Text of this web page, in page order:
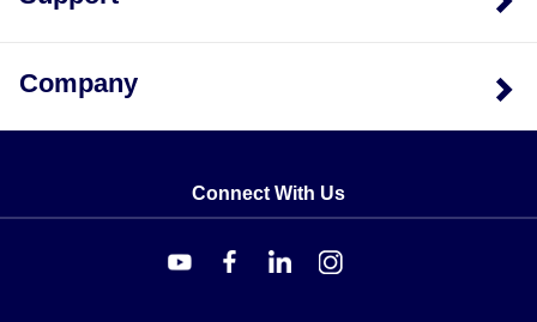
Company
Connect With Us